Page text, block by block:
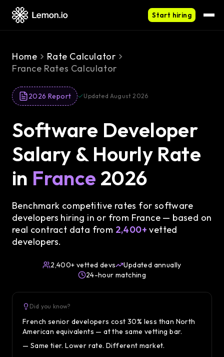
Start hiring
Home
Rate Calculator
France Rates Calculator
2026 Report Updated August 2026
Software Developer
Salary & Hourly Rate
in France 2026
Benchmark competitive rates for software
developers hiring in or from France — based on
real contract data from 2,400+ vetted
developers.
2,400+ vetted devs
Updated annually
24-hour matching
Did you know?
French senior developers cost 30% less than North
American equivalents — at the same vetting bar.
— Same tier. Lower rate. Different market.